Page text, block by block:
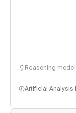
Reasoning
Artificial